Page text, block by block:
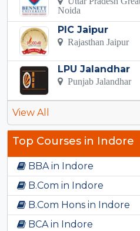
Noida
PIC Jaipur
Rajasthan Jaipur
LPU Jalandhar
Punjab Jalandhar
View All
Top Courses in Indore
BBA in Indore
B.Com in Indore
B.Com Hons in Indore
BCA in Indore